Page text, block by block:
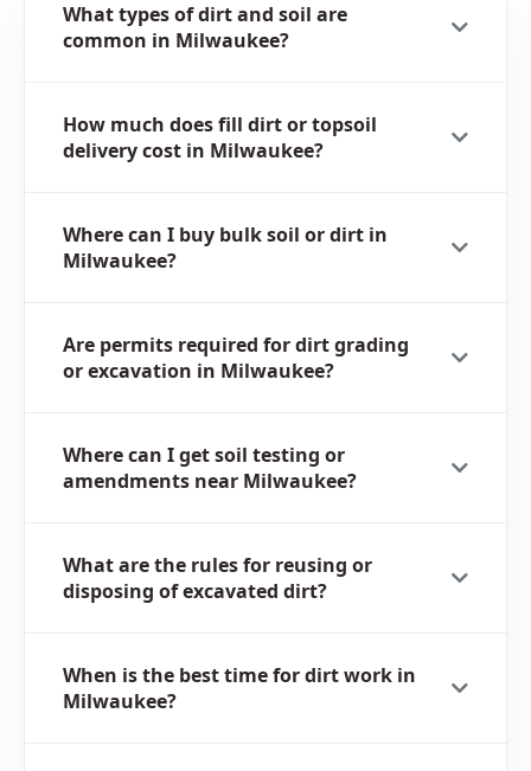
What types of dirt and soil are
common in Milwaukee?
How much does fill dirt or topsoil
delivery cost in Milwaukee?
Where can I buy bulk soil or dirt in
Milwaukee?
Are permits required for dirt grading
or excavation in Milwaukee?
Where can I get soil testing or
amendments near Milwaukee?
What are the rules for reusing or
disposing of excavated dirt?
When is the best time for dirt work in
Milwaukee?